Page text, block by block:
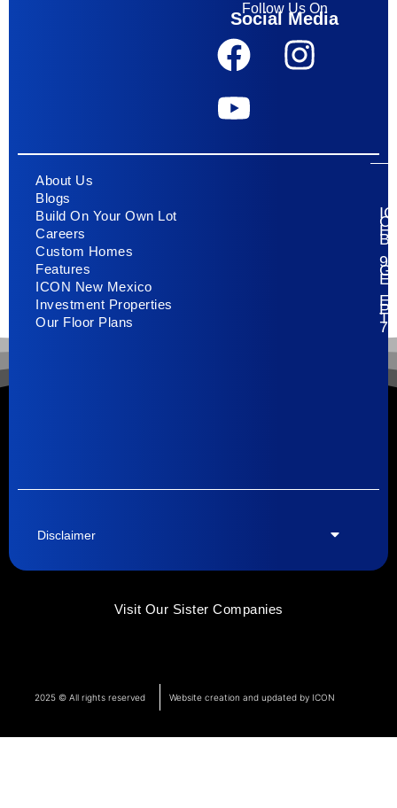
Follow Us On
Social Media
About Us
Blogs
Build On Your Own Lot
Careers
Custom Homes
Features
ICON New Mexico
Investment Properties
Our Floor Plans
E
El
Disclaimer
Visit Our Sister Companies
2025 © All rights reserved Website creation and updated by ICON